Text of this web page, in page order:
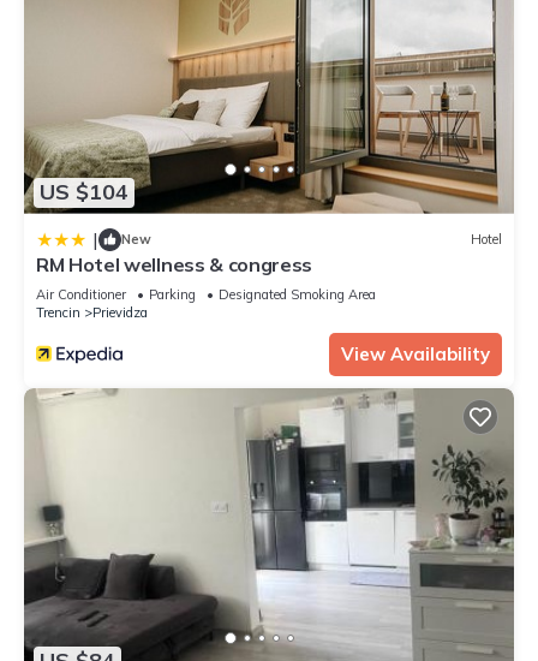
US $104
| New Hotel
RM Hotel wellness & congress
Air Conditioner Parking
Designated Smoking Area
Trencin
Prievidza
View Availability